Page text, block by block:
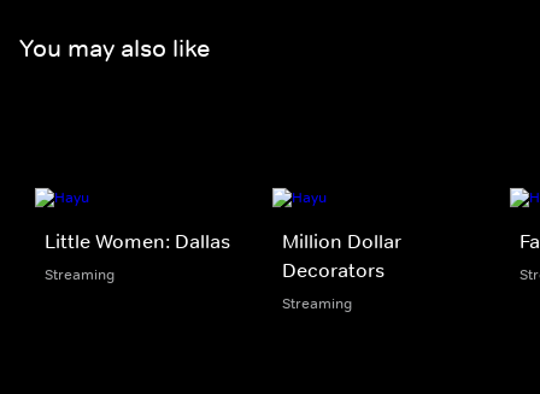
You may also like
Little Women: Dallas
Streaming
Million Dollar
Decorators
Streaming